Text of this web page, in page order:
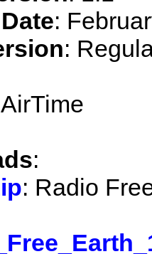
:
:
:
: Radio